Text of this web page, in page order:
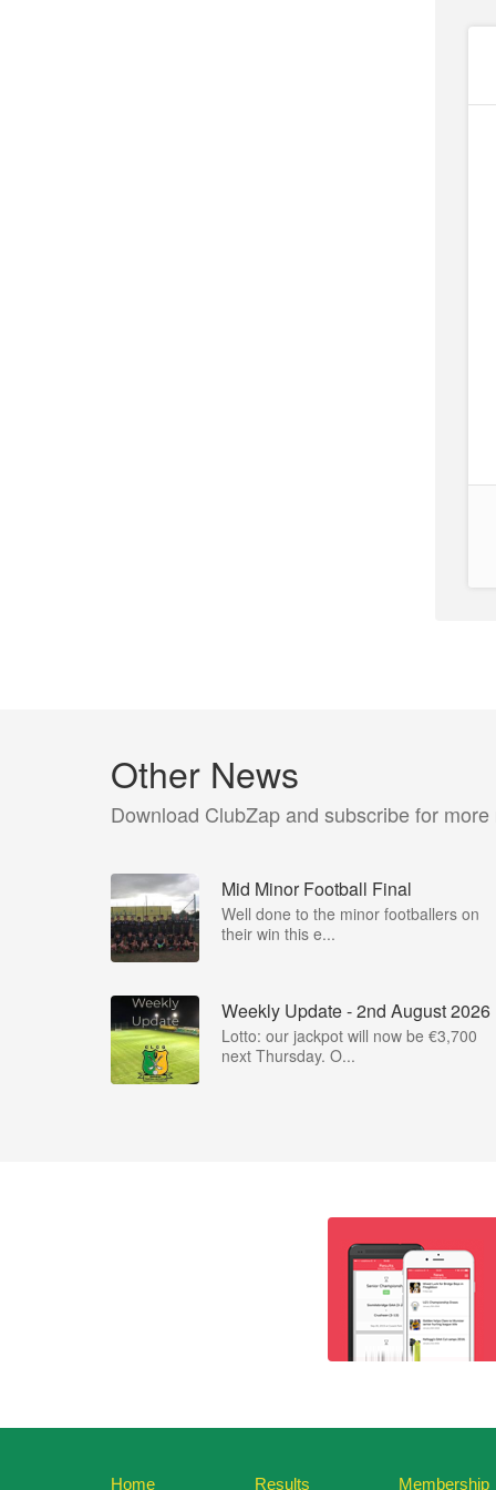
Other News
Download ClubZap and subscribe for more
Mid Minor Football Final
Well done to the minor footballers on
their win this e...
Weekly Update - 2nd August 2026
Lotto: our jackpot will now be €3,700
next Thursday. O...
Home Results Membership